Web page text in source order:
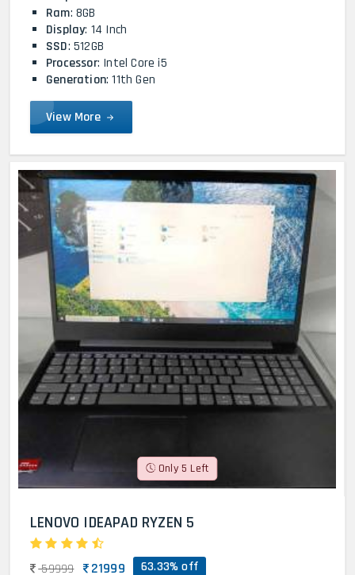
Ram: 8GB
Display: 14 Inch
SSD: 512GB
Processor: Intel Core i5
Generation: 11th Gen
View More
Only 5 Left
LENOVO IDEAPAD RYZEN 5
59999 21999 63.33% off